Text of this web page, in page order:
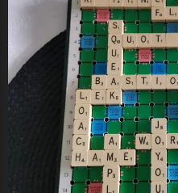
–
19
September
1995”